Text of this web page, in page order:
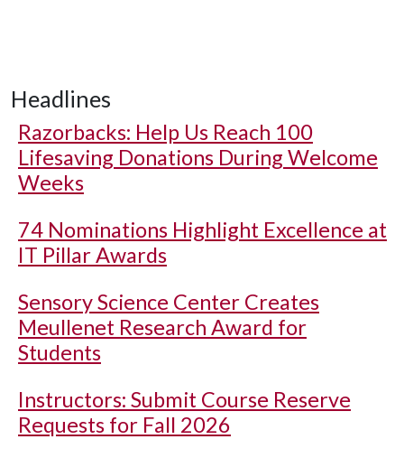
Headlines
Razorbacks: Help Us Reach 100
Lifesaving Donations During Welcome
Weeks
74 Nominations Highlight Excellence at
IT Pillar Awards
Sensory Science Center Creates
Meullenet Research Award for
Students
Instructors: Submit Course Reserve
Requests for Fall 2026